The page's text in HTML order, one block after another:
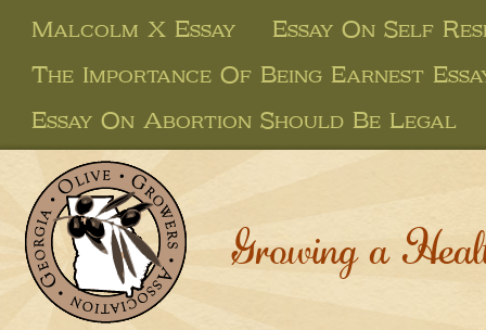
Malcolm X Essay
Essay On Self
The Importance Of Being Earnest
Essay On Abortion Should Be Legal
Growing a